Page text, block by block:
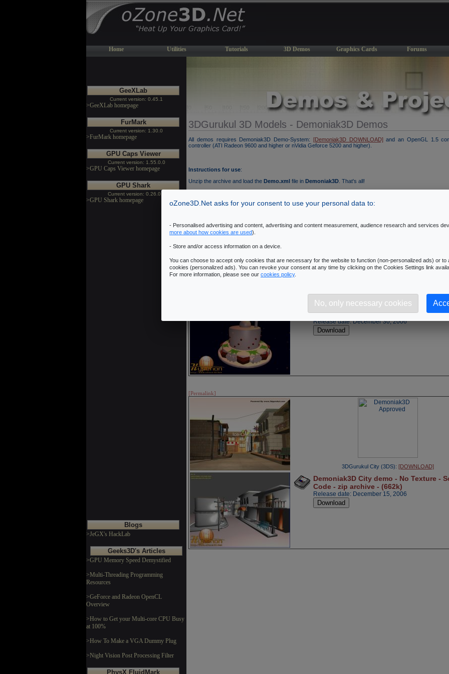
Home Utilities Tutorials 3D Demos Graphics Cards Forums
GeeXLab
Current version: 0.45.1
>GeeXLab homepage
FurMark
Current version: 1.30.0
>FurMark homepage
GPU Caps Viewer
Current version: 1.55.0.0
>GPU Caps Viewer homepage
GPU Shark
Current version: 0.26.0.0
>GPU Shark homepage
Blogs
>JeGX's HackLab
Geeks3D's Articles
>GPU Memory Speed Demystified
>Multi-Threading Programming
Resources
>GeForce and Radeon OpenCL
Overview
>How to Get your Multi-core CPU Busy
at 100%
>How To Make a VGA Dummy Plug
>Night Vision Post Processing Filter
PhysX FluidMark
3DGurukul 3D Models - Demoniak3D Demos
All demos requires Demoniak3D Demo-System: [Demoniak3D DOWNLOAD]and an OpenGL 1.5
controller (ATI Radeon 9600 and higher or nVidia Geforce 5200 and higher).
Instructions for use:
Unzip the archive and load the Demo.xml file in Demoniak3D . That's all!
Demoniak3D Merry Xmas demo - No
Source Code - zip archive - (592k)
Release date: December 30, 2006
[Permalink]
3DGurukul City (3DS): [DOWNLOAD]
Demoniak3D City demo - No Texture -
Code - zip archive - (662k)
Release date: December 15, 2006
oZone3D.Net asks for your consent to use your personal data to:
- Personalised advertising and content, advertising and content measurement, audience research and services
more about how cookies are used).
- Store and/or access information on a device.
You can choose to accept only cookies that are necessary for the website to function (non-personalized ads) or to
cookies (personalized ads). You can revoke your consent at any time by clicking on the Cookies Settings link
For more information, please see our cookies policy.
No, only necessary cookies